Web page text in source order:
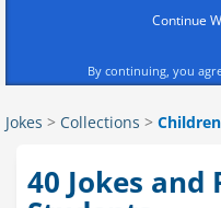
Continue
By continuing, you
Jokes > Collections >
40 Jokes and